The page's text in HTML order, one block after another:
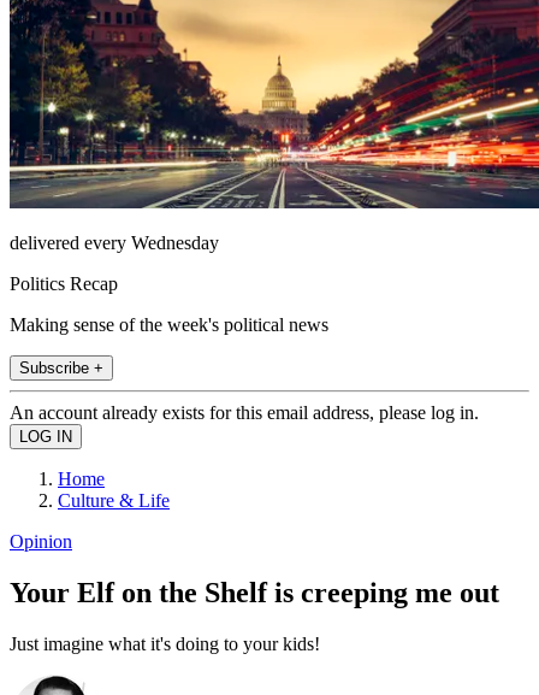
delivered every Wednesday
Politics Recap
Making sense of the week's political news
Subscribe +
An account already exists for this email address, please log in.
Home
Culture & Life
Opinion
Your Elf on the Shelf is creeping me out
Just imagine what it's doing to your kids!